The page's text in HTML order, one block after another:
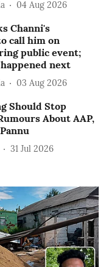
04 Aug 2026
Channi's
call him on
public event;
next
03 Aug 2026
Should Stop
About AAP,
31 Jul 2026